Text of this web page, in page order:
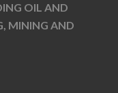
OIL AND
MINING AND